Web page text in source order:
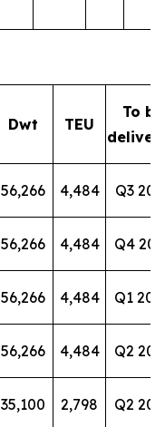
Dwt TEU
To be
56,266 4,484 Q3
56,266 4,484 Q4
56,266 4,484 Q1
56,266 4,484 Q2
35,100 2,798 Q2